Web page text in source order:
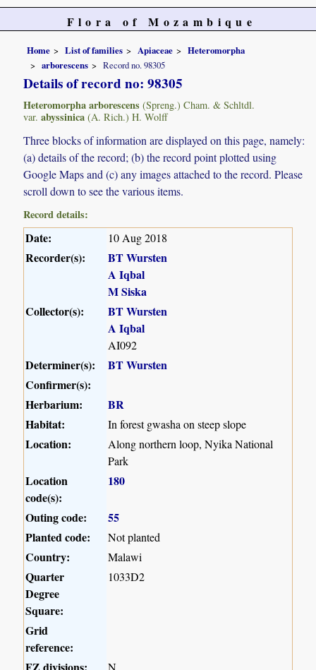
Flora of Mozambique
Home List of families Apiaceae
Heteromorpha
arborescens
Record no. 98305
Details of record no: 98305
Heteromorpha arborescens (Spreng.) Cham. & Schltdl.
var. abyssinica (A. Rich.) H. Wolff
Three blocks of information are displayed on this page, namely:
(a) details of the record; (b) the record point plotted using
Google Maps and (c) any images attached to the record. Please
scroll down to see the various items.
Record details:
Date: 10 Aug 2018
Recorder(s):
BT Wursten
A Iqbal
M Siska
Collector(s):
BT Wursten
A Iqbal
AI092
Determiner(s):
BT Wursten
Confirmer(s):
Herbarium:
BR
Habitat:
In forest gwasha on steep slope
Location:
Along northern loop, Nyika National
Park
Location
code(s):
180
Outing code:
55
Planted code:
Not planted
Country: Malawi
Quarter
Degree
Square:
1033D2
Grid
reference:
N